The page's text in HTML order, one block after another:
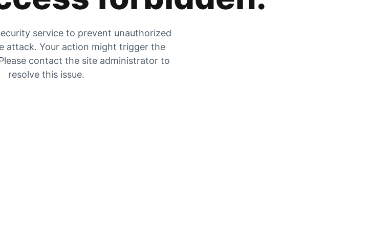
service to prevent unauthorized
attack. Your action might trigger the
contact the site administrator to
resolve this issue.